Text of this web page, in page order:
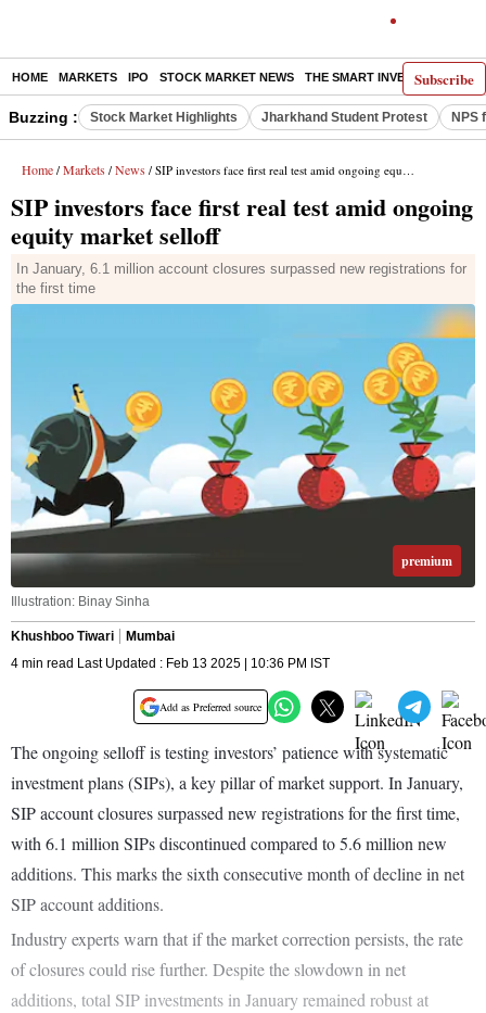
Subscribe
HOME MARKETS IPO STOCK MARKET NEWS THE SMART INVESTOR
Buzzing : Stock Market Highlights Jharkhand Student Protest NPS
Home / Markets / News / SIP investors face first real test amid ongoing equity market selloff
SIP investors face first real test amid ongoing
equity market selloff
In January, 6.1 million account closures surpassed new registrations for
the first time
premium
Illustration: Binay Sinha
Khushboo Tiwari
Mumbai
4 min read Last Updated : Feb 13 2025 | 10:36 PM IST
Add as Preferred source
The ongoing selloff is testing investors’ patience with systematic
investment plans (SIPs), a key pillar of market support. In January,
SIP account closures surpassed new registrations for the first time,
with 6.1 million SIPs discontinued compared to 5.6 million new
additions. This marks the sixth consecutive month of decline in net
SIP account additions.
Industry experts warn that if the market correction persists, the rate
of closures could rise further. Despite the slowdown in net
additions, total SIP investments in January remained robust at